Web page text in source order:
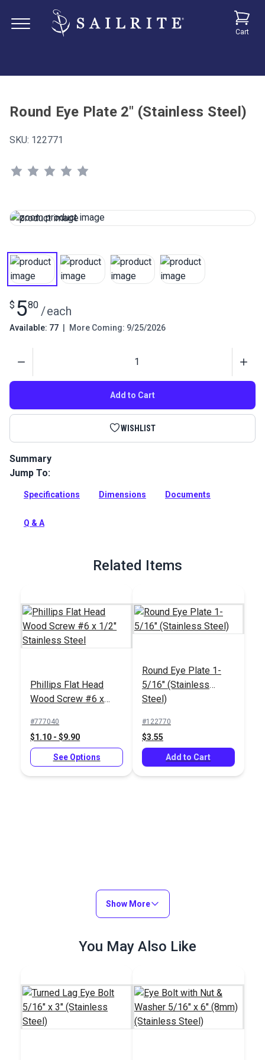
Cart
Round Eye Plate 2" (Stainless Steel)
SKU: 122771
$ 580 /each
Available: 77 More Coming: 9/25/2026
Add to Cart
WISHLIST
Summary
This Round Eye plate can be used in marine deck fittings,
Jump To:
Specifications Dimensions Documents
Q & A
Related Items
Phillips Flat Head
Wood Screw #6 x
#777040
$1.10 - $9.90
See Options
Round Eye Plate 1-
5/16" (Stainless
Steel)
#122770
$3.55
Add to Cart
Show More
You May Also Like